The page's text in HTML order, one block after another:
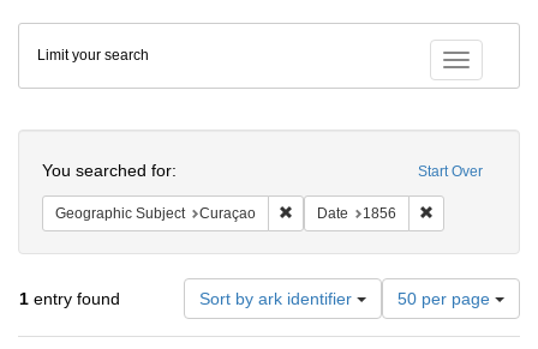
Colenda
Digital
Repository
Toggle
Limit your search
Start Over
You searched for:
Geographic Subject Curaçao Remove constraint Geographic
Date 1856
1 entry found Sort by ark identifier
Number
of
results
50 per page